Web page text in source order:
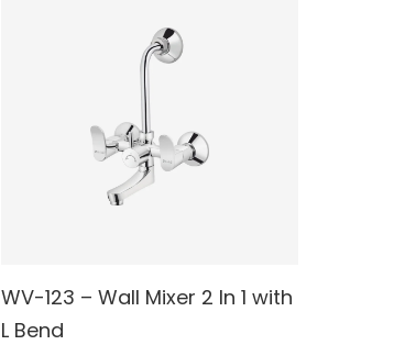
WV-123 – Wall Mixer 2 In 1 with
L BendREAD MORE